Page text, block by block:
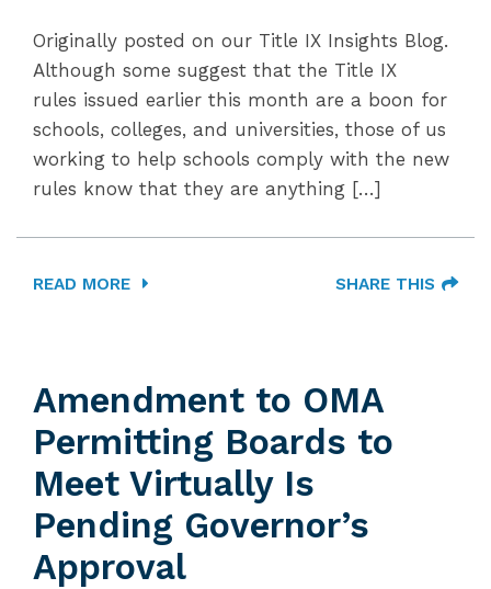
Originally posted on our Title IX Insights Blog.
Although some suggest that the Title IX
rules issued earlier this month are a boon for
schools, colleges, and universities, those of us
working to help schools comply with the new
rules know that they are anything […]
READ MORE SHARE THIS
Amendment to OMA
Permitting Boards to
Meet Virtually Is
Pending Governor’s
Approval